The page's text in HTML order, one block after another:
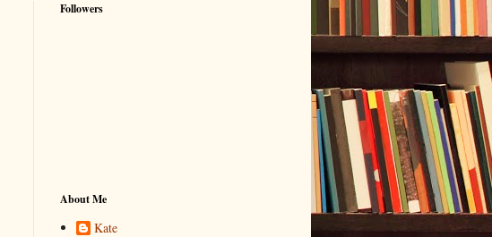
Followers
About Me
Kate